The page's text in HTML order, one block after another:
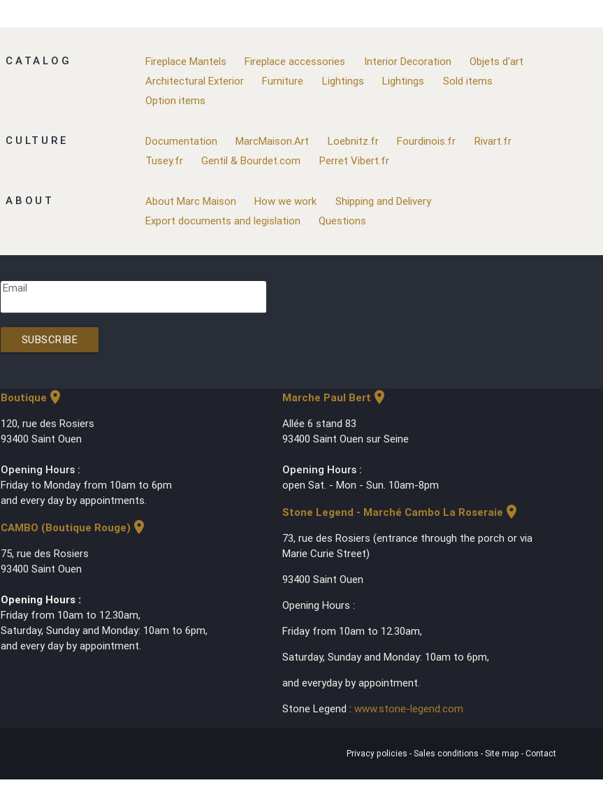
CATALOG Fireplace Mantels Fireplace accessories Interior Decoration
Objets d'art
Architectural Exterior
Furniture Lightings Lightings
Sold items
Option items
CULTURE Documentation MarcMaison.Art Loebnitz.fr Fourdinois.fr
Rivart.fr
Tusey.fr
Gentil & Bourdet.com Perret Vibert.fr
ABOUT About Marc Maison How we work
Shipping and Delivery
Export documents and legislation
Questions
Email
SUBSCRIBE
Boutique location_on
120, rue des Rosiers
93400 Saint Ouen
Opening Hours :
Friday to Monday from 10am to 6pm
and every day by appointments.
CAMBO (Boutique Rouge) location_on
75, rue des Rosiers
93400 Saint Ouen
Opening Hours :
Friday from 10am to 12.30am,
Saturday, Sunday and Monday: 10am to 6pm,
and every day by appointment.
Marche Paul Bert location_on
Allée 6 stand 83
93400 Saint Ouen sur Seine
Opening Hours :
open Sat. - Mon - Sun. 10am-8pm
Stone Legend - Marché Cambo La Roseraie location_on
73, rue des Rosiers (entrance through the porch or via
Marie Curie Street)
93400 Saint Ouen
Opening Hours :
Friday from 10am to 12.30am,
Saturday, Sunday and Monday: 10am to 6pm,
and everyday by appointment.
Stone Legend : www.stone-legend.com
Privacy policies - Sales conditions - Site map - Contact